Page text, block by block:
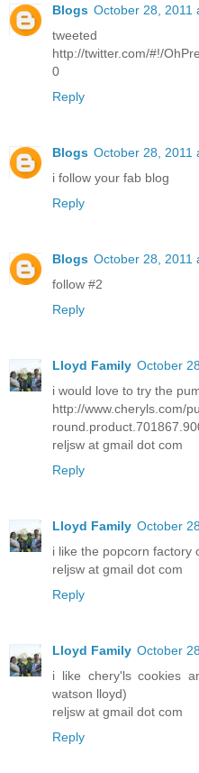
Blogs October 28, 2011
http://twitter.com/#!/
0
Reply
Blogs October 28, 2011
i follow your fab blog
Reply
Blogs October 28, 2011
follow #2
Reply
Lloyd Family October
i would love to try the
http://www.cheryls.com/
reljsw at gmail dot com
Reply
Lloyd Family October
i like the popcorn factory
reljsw at gmail dot com
Reply
Lloyd Family October
i like chery'ls cookies
watson lloyd)
reljsw at gmail dot com
Reply